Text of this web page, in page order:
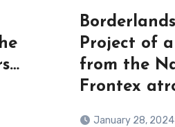
Project of a
from the
Frontex
January 28, 2024